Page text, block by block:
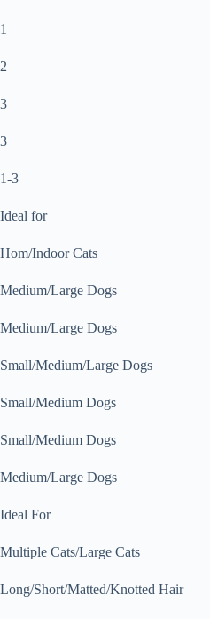
1
2
3
3
1-3
Ideal for
Hom/Indoor Cats
Medium/Large Dogs
Medium/Large Dogs
Small/Medium/Large Dogs
Small/Medium Dogs
Small/Medium Dogs
Medium/Large Dogs
Ideal For
Multiple Cats/Large Cats
Long/Short/Matted/Knotted Hair